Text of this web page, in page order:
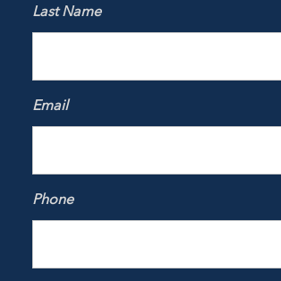
Last Name
Email
Phone